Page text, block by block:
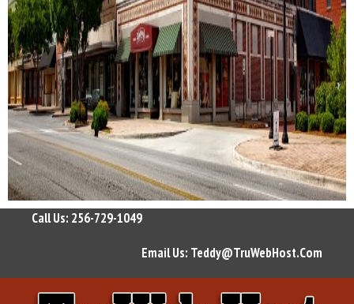
Call Us: 256-729-1049
Email Us: Teddy@TruWebHost.Com